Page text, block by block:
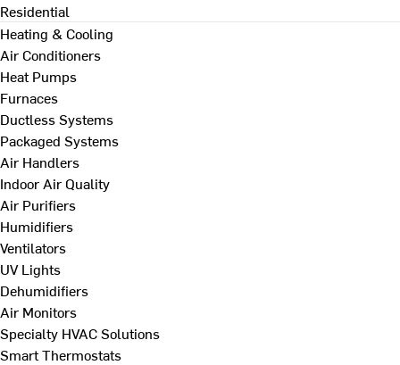
Residential
Heating & Cooling
Air Conditioners
Heat Pumps
Furnaces
Ductless Systems
Packaged Systems
Air Handlers
Indoor Air Quality
Air Purifiers
Humidifiers
Ventilators
UV Lights
Dehumidifiers
Air Monitors
Specialty HVAC Solutions
Smart Thermostats